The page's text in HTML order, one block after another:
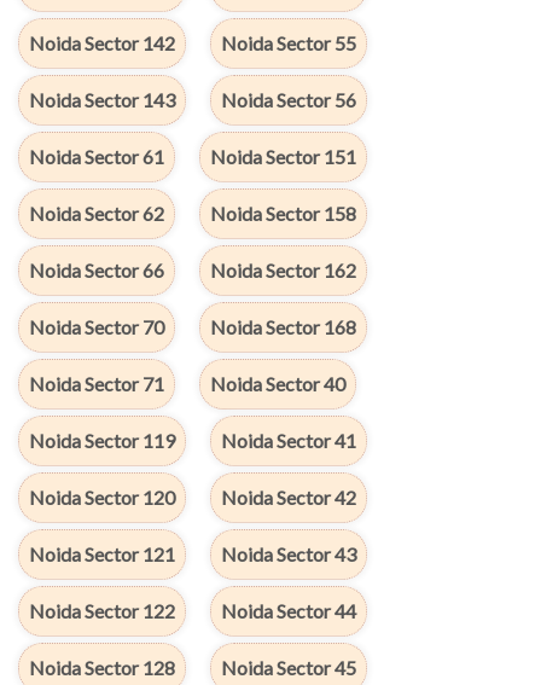
Noida Sector 142 Noida Sector 55
Noida Sector 143 Noida Sector 56
Noida Sector 61 Noida Sector 151
Noida Sector 62 Noida Sector 158
Noida Sector 66 Noida Sector 162
Noida Sector 70 Noida Sector 168
Noida Sector 71 Noida Sector 40
Noida Sector 119 Noida Sector 41
Noida Sector 120 Noida Sector 42
Noida Sector 121 Noida Sector 43
Noida Sector 122 Noida Sector 44
Noida Sector 128 Noida Sector 45